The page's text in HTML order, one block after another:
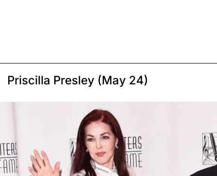
Priscilla Presley (May 24)